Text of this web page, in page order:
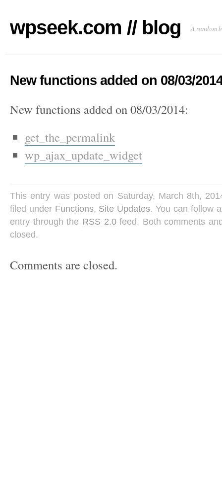
wpseek.com // blog A random
New functions added on 08/03/
New functions added on 08/03/2014:
get_the_permalink
wp_ajax_update_widget
This entry was posted on Saturday, March 8th,
filed under Functions, Site Updates. You can follow
entry through the RSS 2.0feed. Both comments
closed.
Comments are closed.